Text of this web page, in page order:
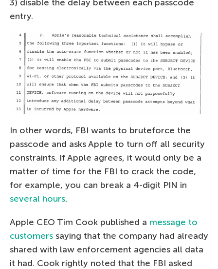
3) disable the delay between each passcode
entry.
In other words, FBI wants to bruteforce the
passcode and asks Apple to turn off all security
constraints. If Apple agrees, it would only be a
matter of time for the FBI to crack the code,
for example, you can break a 4-digit PIN in
several hours.
Apple CEO Tim Cook published a message to
customers saying that the company had already
shared with law enforcement agencies all data
it had. Cook rightly noted that the FBI asked